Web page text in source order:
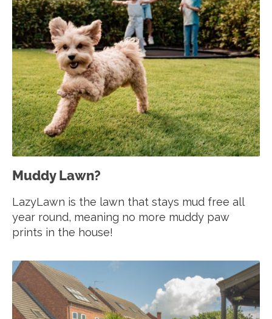
Muddy Lawn?
LazyLawn is the lawn that stays mud free all
year round, meaning no more muddy paw
prints in the house!